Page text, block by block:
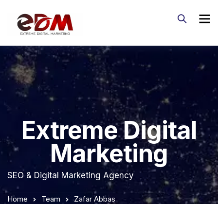
Extreme Digital
Marketing
SEO & Digital Marketing Agency
Home Team Zafar Abbas